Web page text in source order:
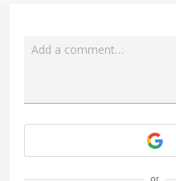
Add a comment…